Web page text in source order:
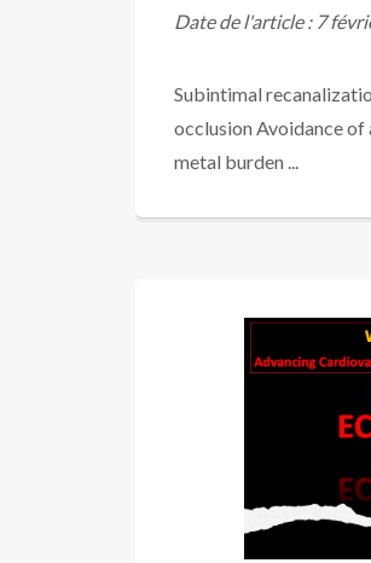
Date de l'article : 7
Subintimal
occlusion Avoidance
metal burden ...